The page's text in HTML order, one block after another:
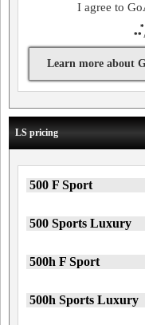
I agree to
*
**
Learn more about
LS pricing
500 F Sport
500 Sports Luxury
500h F Sport
500h Sports Luxury